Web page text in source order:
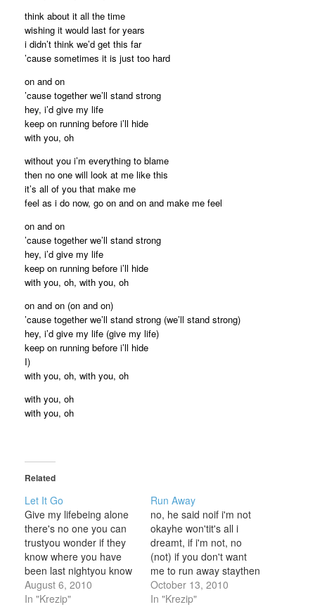
think about it all the time
wishing it would last for years
i didn’t think we’d get this far
’cause sometimes it is just too hard
on and on
’cause together we’ll stand strong
hey, i’d give my life
keep on running before i’ll hide
with you, oh
without you i’m everything to blame
then no one will look at me like this
it’s all of you that make me
feel as i do now, go on and on and make me feel
on and on
’cause together we’ll stand strong
hey, i’d give my life
keep on running before i’ll hide
with you, oh, with you, oh
on and on (on and on)
’cause together we’ll stand strong (we’ll stand strong)
hey, i’d give my life (give my life)
keep on running before i’ll hide
I)
with you, oh, with you, oh
with you, oh
with you, oh
Related
Let It Go
Give my lifebeing alone
there's no one you can
trustyou wonder if they
know where you have
been last nightyou know
they're busy and that
won't make you cryII)but
August 6, 2010
In "Krezip"
Run Away
no, he said noif i'm not
okayhe won'tit's all i
dreamt, if i'm not, no
(not) if you don't want
me to run away staythen
i'll tell you if i'm not okay,
yeahi thought i knew, i'd
October 13, 2010
In "Krezip"